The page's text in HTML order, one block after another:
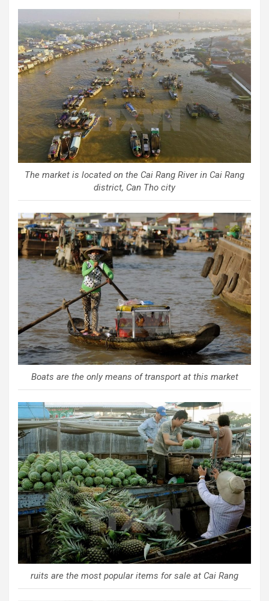
The market is located on the Cai Rang River in Cai Rang
district, Can Tho city
Boats are the only means of transport at this market
ruits are the most popular items for sale at Cai Rang